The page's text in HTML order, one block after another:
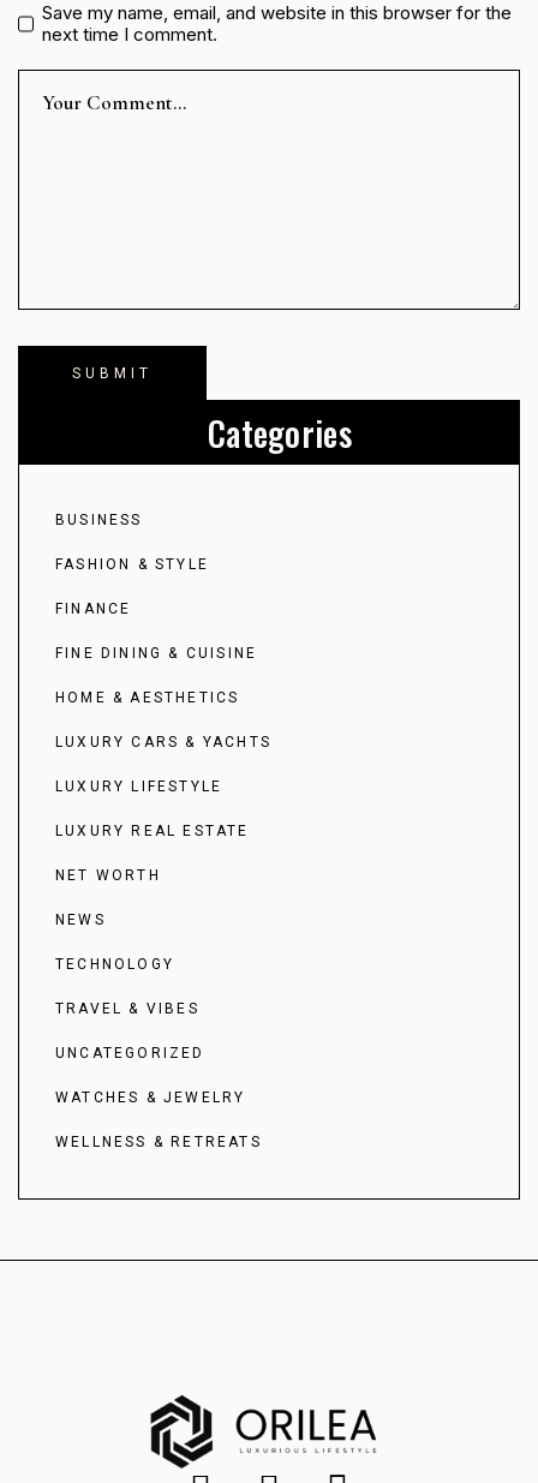
Save my name, email, and website in this browser for the
next time I comment.
Categories
BUSINESS
FASHION & STYLE
FINANCE
FINE DINING & CUISINE
HOME & AESTHETICS
LUXURY CARS & YACHTS
LUXURY LIFESTYLE
LUXURY REAL ESTATE
NET WORTH
NEWS
TECHNOLOGY
TRAVEL & VIBES
UNCATEGORIZED
WATCHES & JEWELRY
WELLNESS & RETREATS